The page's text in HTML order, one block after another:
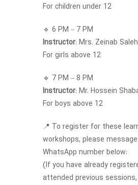
For children under 12
🔹 6 PM – 7 PM
Instructor: Mrs. Zeinab
For girls above 12
🔹 7 PM – 8 PM
Instructor: Mr. Hossein
For boys above 12
📍 To register for these
workshops, please
WhatsApp number below:
(If you have already
attended previous